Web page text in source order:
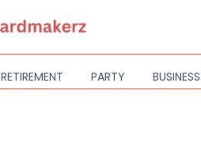
RETIREMENT PARTY